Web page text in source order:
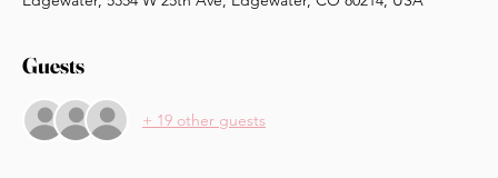
Guests
+ 19 other guests